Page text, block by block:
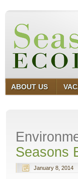
ABOUT US
Seasons
January 8, 2014